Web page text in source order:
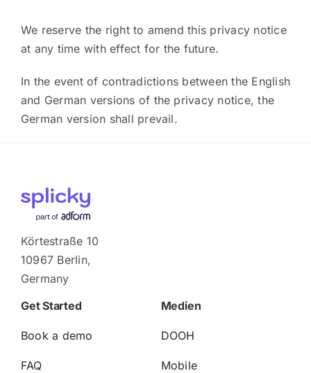
We reserve the right to amend this privacy notice
at any time with effect for the future.
In the event of contradictions between the English
and German versions of the privacy notice, the
German version shall prevail.
Körtestraße 10
10967 Berlin,
Germany
Get Started
Book a demo
FAQ
Medien
DOOH
Mobile